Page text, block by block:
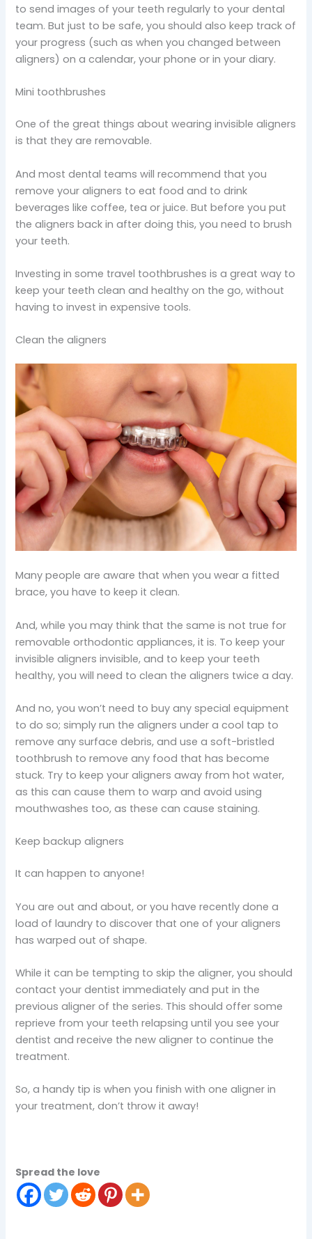
to send images of your teeth regularly to your dental
team. But just to be safe, you should also keep track of
your progress (such as when you changed between
aligners) on a calendar, your phone or in your diary.
Mini toothbrushes
One of the great things about wearing invisible aligners
is that they are removable.
And most dental teams will recommend that you
remove your aligners to eat food and to drink
beverages like coffee, tea or juice. But before you put
the aligners back in after doing this, you need to brush
your teeth.
Investing in some travel toothbrushes is a great way to
keep your teeth clean and healthy on the go, without
having to invest in expensive tools.
Clean the aligners
Many people are aware that when you wear a fitted
brace, you have to keep it clean.
And, while you may think that the same is not true for
removable orthodontic appliances, it is. To keep your
invisible aligners invisible, and to keep your teeth
healthy, you will need to clean the aligners twice a day.
And no, you won’t need to buy any special equipment
to do so; simply run the aligners under a cool tap to
remove any surface debris, and use a soft-bristled
toothbrush to remove any food that has become
stuck. Try to keep your aligners away from hot water,
as this can cause them to warp and avoid using
mouthwashes too, as these can cause staining.
Keep backup aligners
It can happen to anyone!
You are out and about, or you have recently done a
load of laundry to discover that one of your aligners
has warped out of shape.
While it can be tempting to skip the aligner, you should
contact your dentist immediately and put in the
previous aligner of the series. This should offer some
reprieve from your teeth relapsing until you see your
dentist and receive the new aligner to continue the
treatment.
So, a handy tip is when you finish with one aligner in
your treatment, don’t throw it away!
Spread the love